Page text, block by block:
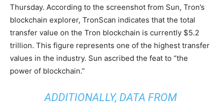
Thursday. According to the screenshot from Sun, Tron’s
blockchain explorer, TronScan indicates that the total
transfer value on the Tron blockchain is currently $5.2
trillion. This figure represents one of the highest transfer
values in the industry. Sun ascribed the feat to “the
power of blockchain.”
ADDITIONALLY, DATA FROM